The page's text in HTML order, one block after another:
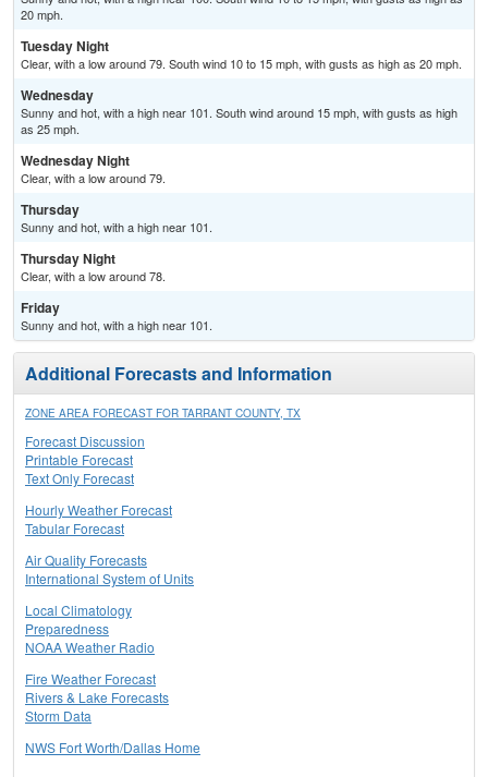
20 mph.
Tuesday Night
Clear, with a low around 79. South wind 10 to 15 mph, with gusts as high as 20 mph.
Wednesday
Sunny and hot, with a high near 101. South wind around 15 mph, with gusts as high
as 25 mph.
Wednesday Night
Clear, with a low around 79.
Thursday
Sunny and hot, with a high near 101.
Thursday Night
Clear, with a low around 78.
Friday
Sunny and hot, with a high near 101.
Additional Forecasts and Information
ZONE AREA FORECAST FOR TARRANT COUNTY, TX
Forecast Discussion
Printable Forecast
Text Only Forecast
Hourly Weather Forecast
Tabular Forecast
Air Quality Forecasts
International System of Units
Local Climatology
Preparedness
NOAA Weather Radio
Fire Weather Forecast
Rivers & Lake Forecasts
Storm Data
NWS Fort Worth/Dallas Home